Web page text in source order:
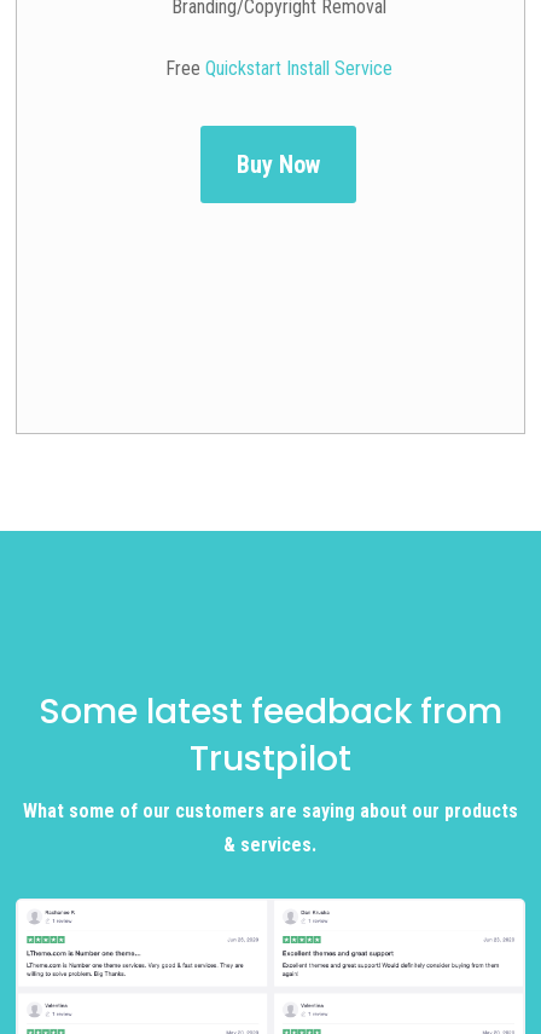
Branding/Copyright Removal
Free Quickstart Install Service
Buy Now
Some latest feedback from
Trustpilot
What some of our customers are saying about our products
& services.